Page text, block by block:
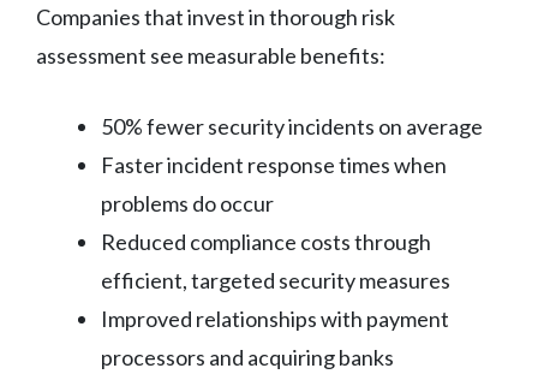
Companies that invest in thorough risk
assessment see measurable benefits:
50% fewer security incidents on average
Faster incident response times when
problems do occur
Reduced compliance costs through
efficient, targeted security measures
Improved relationships with payment
processors and acquiring banks